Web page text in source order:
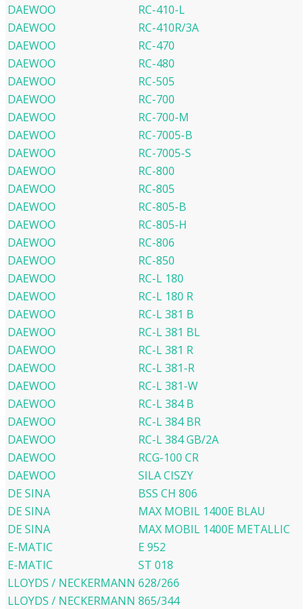
DAEWOO
RC-410-L
DAEWOO
RC-410R/3A
DAEWOO
RC-470
DAEWOO
RC-480
DAEWOO
RC-505
DAEWOO
RC-700
DAEWOO
RC-700-M
DAEWOO
RC-7005-B
DAEWOO
RC-7005-S
DAEWOO
RC-800
DAEWOO
RC-805
DAEWOO
RC-805-B
DAEWOO
RC-805-H
DAEWOO
RC-806
DAEWOO
RC-850
DAEWOO
RC-L 180
DAEWOO
RC-L 180 R
DAEWOO
RC-L 381 B
DAEWOO
RC-L 381 BL
DAEWOO
RC-L 381 R
DAEWOO
RC-L 381-R
DAEWOO
RC-L 381-W
DAEWOO
RC-L 384 B
DAEWOO
RC-L 384 BR
DAEWOO
RC-L 384 GB/2A
DAEWOO
RCG-100 CR
DAEWOO
SILA CISZY
DE SINA
BSS CH 806
DE SINA
MAX MOBIL 1400E BLAU
DE SINA
MAX MOBIL 1400E METALLIC
E-MATIC
E 952
E-MATIC
ST 018
LLOYDS / NECKERMANN 628/266
LLOYDS / NECKERMANN 865/344